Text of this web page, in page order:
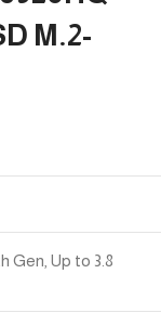
M.2-
Gen, Up to 3.8